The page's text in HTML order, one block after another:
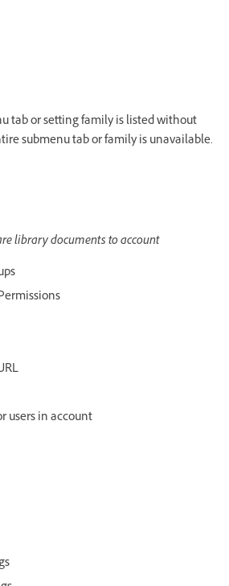
tab or setting family is listed without
submenu tab or family is unavailable.
library documents to account
users in account